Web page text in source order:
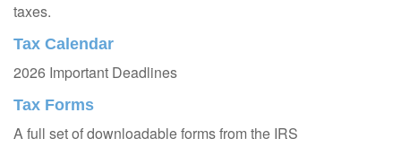
taxes.
Tax Calendar
2026 Important Deadlines
Tax Forms
A full set of downloadable forms from the IRS